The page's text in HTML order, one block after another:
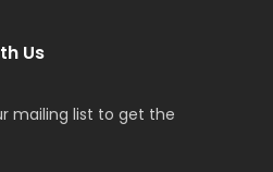
Us
mailing list to get the